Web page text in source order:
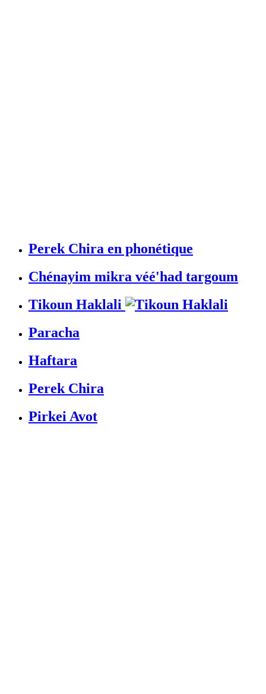
Perek Chira en phonétique
Chénayim mikra véé'had targoum
Tikoun Haklali
Paracha
Haftara
Perek Chira
Pirkei Avot